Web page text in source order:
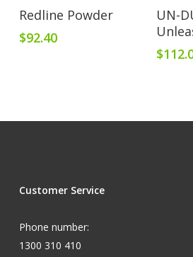
Add To Cart
Redline Powder
$92.40
UN-
$
Customer Service
Phone number:
1300 310 410